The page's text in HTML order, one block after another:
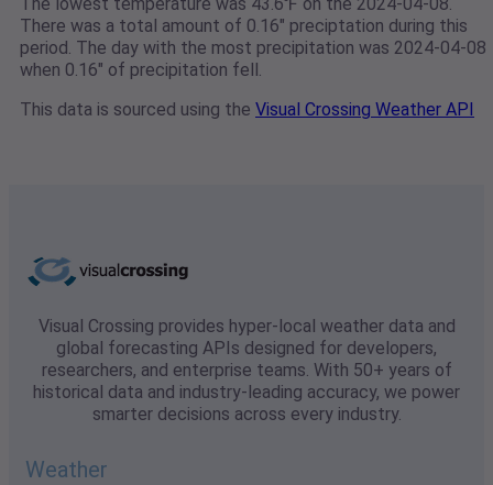
There was a total amount of 0.16" preciptation during this
period. The day with the most precipitation was 2024-04-08
when 0.16" of precipitation fell.
This data is sourced using the Visual Crossing Weather API
Visual Crossing provides hyper-local weather data and
global forecasting APIs designed for developers,
researchers, and enterprise teams. With 50+ years of
historical data and industry-leading accuracy, we power
smarter decisions across every industry.
Weather